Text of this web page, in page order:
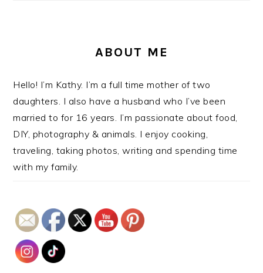
ABOUT ME
Hello! I’m Kathy. I’m a full time mother of two
daughters. I also have a husband who I’ve been
married to for 16 years. I’m passionate about food,
DIY, photography & animals. I enjoy cooking,
traveling, taking photos, writing and spending time
with my family.